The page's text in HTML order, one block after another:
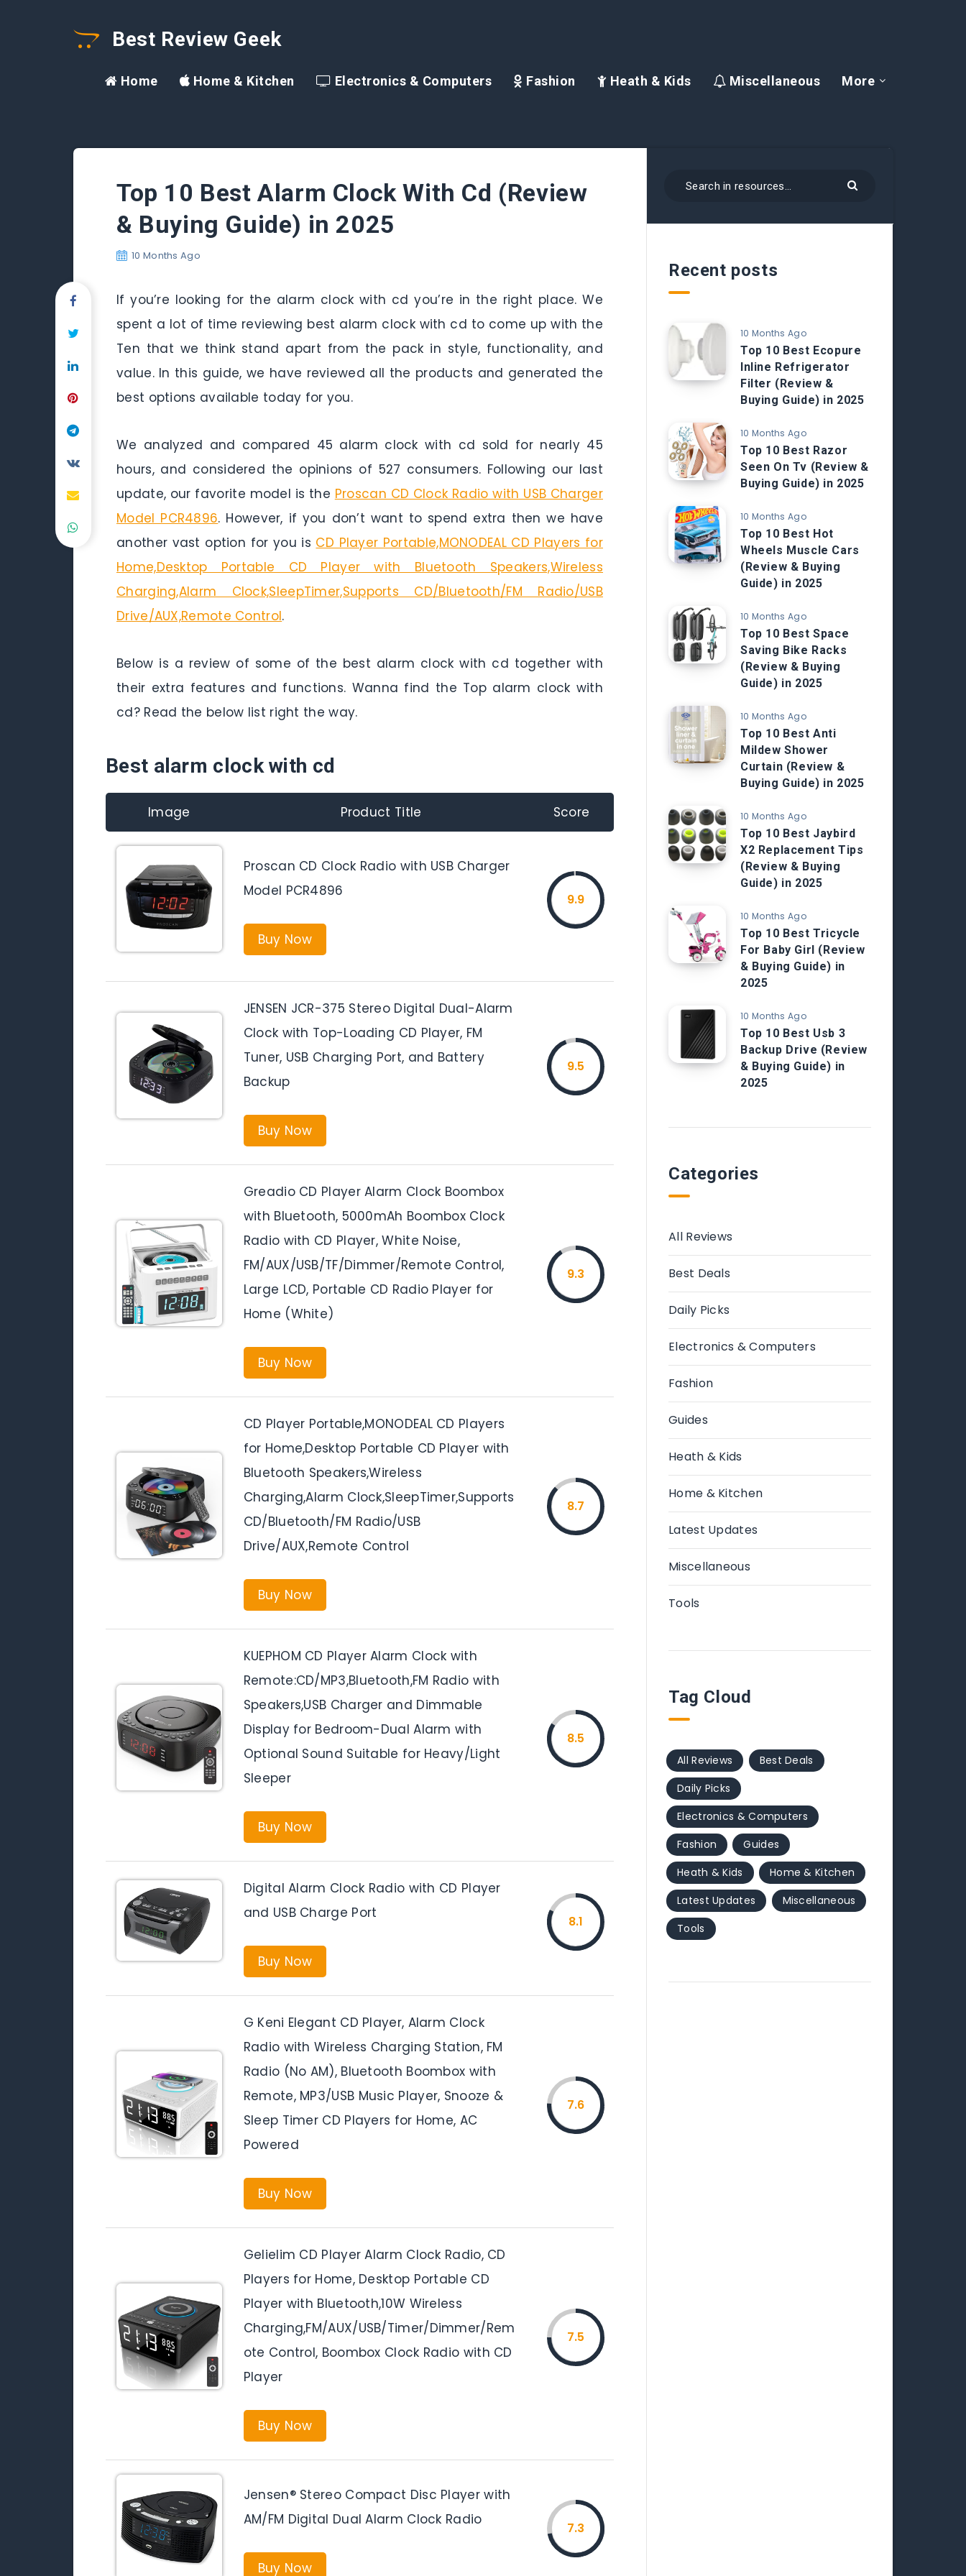
Best Review Geek
Home Home & Kitchen Electronics & Computers Fashion Heath & Kids Miscellaneous More
Top 10 Best Alarm Clock With Cd (Review
& Buying Guide) in 2025
10 Months Ago
If you’re looking for the alarm clock with cd you’re in the right place. We
spent a lot of time reviewing best alarm clock with cd to come up with the
Ten that we think stand apart from the pack in style, functionality, and
value. In this guide, we have reviewed all the products and generated the
best options available today for you.
We analyzed and compared 45 alarm clock with cd sold for nearly 45
hours, and considered the opinions of 527 consumers. Following our last
update, our favorite model is the Proscan CD Clock Radio with USB Charger
Model PCR4896. However, if you don’t want to spend extra then we have
another vast option for you is CD Player Portable,MONODEAL CD Players for
Home,Desktop Portable CD Player with Bluetooth Speakers,Wireless
Charging,Alarm Clock,SleepTimer,Supports CD/Bluetooth/FM Radio/USB
Drive/AUX,Remote Control.
Below is a review of some of the best alarm clock with cd together with
their extra features and functions. Wanna find the Top alarm clock with
cd? Read the below list right the way.
Best alarm clock with cd
Image Product Title Score
Proscan CD Clock Radio with USB Charger
Model PCR4896
Buy Now
9.9
JENSEN JCR-375 Stereo Digital Dual-Alarm
Clock with Top-Loading CD Player, FM
Tuner, USB Charging Port, and Battery
Backup
Buy Now
9.5
Greadio CD Player Alarm Clock Boombox
with Bluetooth, 5000mAh Boombox Clock
Radio with CD Player, White Noise,
FM/AUX/USB/TF/Dimmer/Remote Control,
Large LCD, Portable CD Radio Player for
Home (White)
Buy Now
9.3
CD Player Portable,MONODEAL CD Players
for Home,Desktop Portable CD Player with
Bluetooth Speakers,Wireless
Charging,Alarm Clock,SleepTimer,Supports
CD/Bluetooth/FM Radio/USB
Drive/AUX,Remote Control
Buy Now
8.7
KUEPHOM CD Player Alarm Clock with
Remote:CD/MP3,Bluetooth,FM Radio with
Speakers,USB Charger and Dimmable
Display for Bedroom-Dual Alarm with
Optional Sound Suitable for Heavy/Light
Sleeper
Buy Now
8.5
Digital Alarm Clock Radio with CD Player
and USB Charge Port
Buy Now
8.1
G Keni Elegant CD Player, Alarm Clock
Radio with Wireless Charging Station, FM
Radio (No AM), Bluetooth Boombox with
Remote, MP3/USB Music Player, Snooze &
Sleep Timer CD Players for Home, AC
Powered
Buy Now
7.6
Gelielim CD Player Alarm Clock Radio, CD
Players for Home, Desktop Portable CD
Player with Bluetooth,10W Wireless
Charging,FM/AUX/USB/Timer/Dimmer/Rem
ote Control, Boombox Clock Radio with CD
Player
Buy Now
7.5
Jensen® Stereo Compact Disc Player with
AM/FM Digital Dual Alarm Clock Radio
Buy Now
7.3
Recent posts
10 Months Ago
Top 10 Best Ecopure
Inline Refrigerator
Filter (Review &
Buying Guide) in 2025
10 Months Ago
Top 10 Best Razor
Seen On Tv (Review &
Buying Guide) in 2025
10 Months Ago
Top 10 Best Hot
Wheels Muscle Cars
(Review & Buying
Guide) in 2025
10 Months Ago
Top 10 Best Space
Saving Bike Racks
(Review & Buying
Guide) in 2025
10 Months Ago
Top 10 Best Anti
Mildew Shower
Curtain (Review &
Buying Guide) in 2025
10 Months Ago
Top 10 Best Jaybird
X2 Replacement Tips
(Review & Buying
Guide) in 2025
10 Months Ago
Top 10 Best Tricycle
For Baby Girl (Review
& Buying Guide) in
2025
10 Months Ago
Top 10 Best Usb 3
Backup Drive (Review
& Buying Guide) in
2025
Categories
All Reviews
Best Deals
Daily Picks
Electronics & Computers
Fashion
Guides
Heath & Kids
Home & Kitchen
Latest Updates
Miscellaneous
Tools
Tag Cloud
All Reviews
Best Deals
Daily Picks
Electronics & Computers
Fashion
Guides
Heath & Kids
Home & Kitchen
Latest Updates
Miscellaneous
Tools